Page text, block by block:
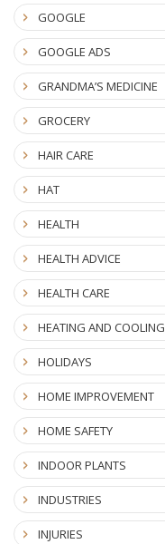
GOOGLE
GOOGLE ADS
GRANDMA’S MEDICINE
GROCERY
HAIR CARE
HAT
HEALTH
HEALTH ADVICE
HEALTH CARE
HEATING AND COOLING
HOLIDAYS
HOME IMPROVEMENT
HOME SAFETY
INDOOR PLANTS
INDUSTRIES
INJURIES